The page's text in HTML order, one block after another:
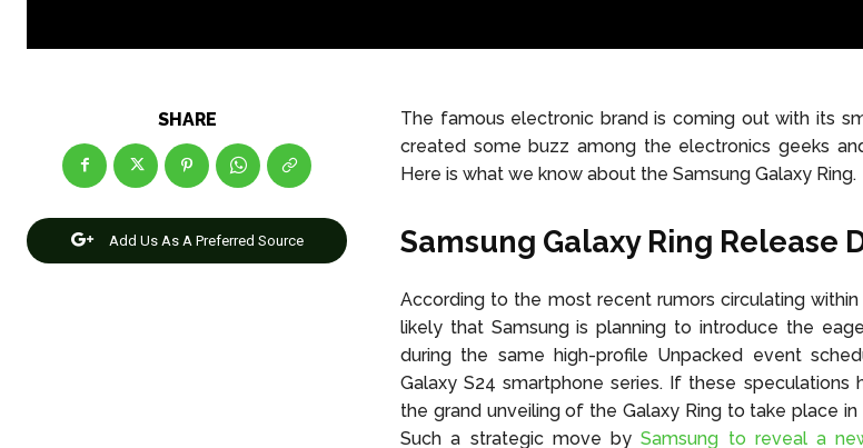
SHARE
Add Us As A Preferred Source
The famous electronic brand is coming out with its
created some buzz among the electronics geeks
Here is what we know about the Samsung Galaxy Ring.
Samsung Galaxy Ring Release
According to the most recent rumors circulating within
likely that Samsung is planning to introduce the
during the same high-profile Unpacked event
Galaxy S24 smartphone series. If these speculations
the grand unveiling of the Galaxy Ring to take place
Such a strategic move bySamsung to reveal a